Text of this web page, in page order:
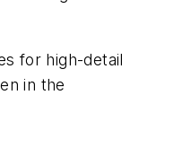
for high-detail
in the